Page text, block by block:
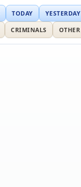
TODAY YESTERDAY
CRIMINALS OTHER